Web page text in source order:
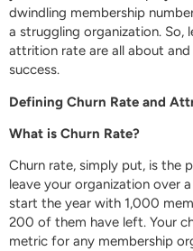
dwindling membership
a struggling organization. So,
attrition rate are all about
success.
Defining Churn Rate and
What is Churn Rate?
Churn rate, simply put, is the
leave your organization over
start the year with 1,000
200 of them have left. Your
metric for any membership